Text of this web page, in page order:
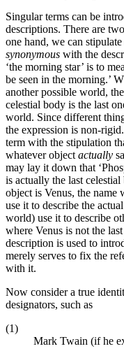
Singular terms can be
descriptions. There are
one hand, we can
synonymous with the
‘the morning star’ is to
be seen in the morning.’
another possible world,
celestial body is the last
world. Since different
the expression is non-
term with the stipulation
whatever object actually
may lay it down that
is actually the last
object is Venus, the
use it to describe the
world) use it to describe
where Venus is not the
description is used to
merely serves to fix the
with it.
Now consider a true
designators, such as
(1)
Mark Twain (if he